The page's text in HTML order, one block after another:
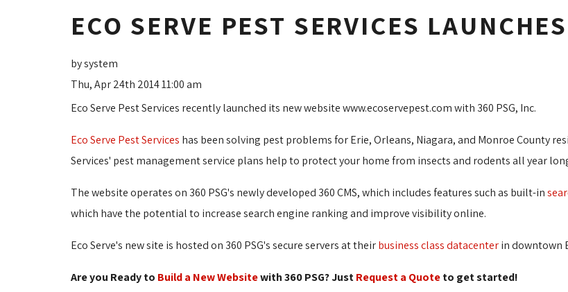
ECO SERVE PEST SERVICES
by system
Thu, Apr 24th 2014 11:00 am
Eco Serve Pest Services recently launched its new website www.ecoservepest.com with 360 PSG, Inc.
Eco Serve Pest Services has been solving pest problems for Erie, Orleans, Niagara, and Monroe County
Services' pest management service plans help to protect your home from insects and rodents all year
The website operates on 360 PSG's newly developed 360 CMS, which includes features such as built-in
which have the potential to increase search engine ranking and improve visibility online.
Eco Serve's new site is hosted on 360 PSG's secure servers at theirbusiness class datacenterin downtown
Are you Ready to Build a New Websitewith 360 PSG? Just Request a Quoteto get started!